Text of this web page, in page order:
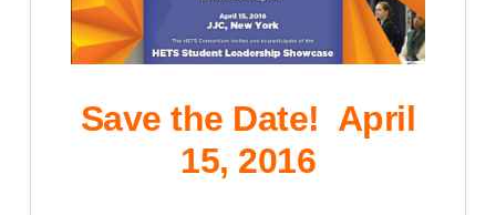
Save the Date! April
15, 2016